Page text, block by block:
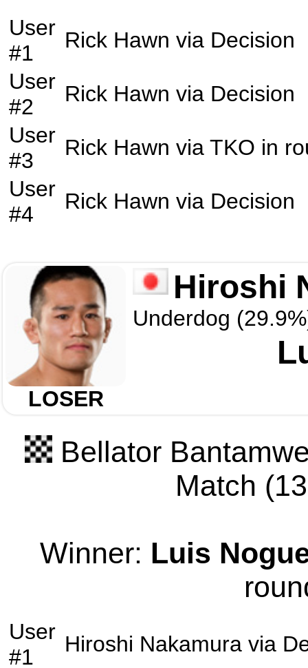
User
#1
Rick Hawn via Decision
User
#2
Rick Hawn via Decision
User
#3
Rick Hawn via TKO in
User
#4
Rick Hawn via Decision
LOSER
Hiroshi
Underdog
Bellator
Match
Winner: Luis
User
#1
Hiroshi Nakamura via